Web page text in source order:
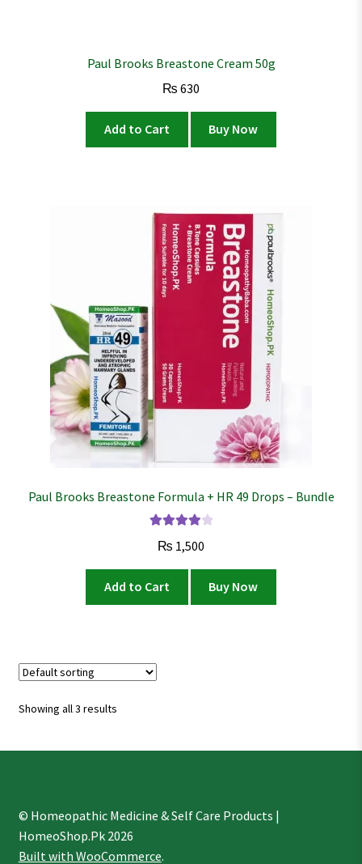
Paul Brooks Breastone Cream 50g
₨ 630
Add to Cart Buy Now
Paul Brooks Breastone Formula + HR 49 Drops – Bundle
out of 5
₨ 1,500
Add to Cart Buy Now
Showing all 3 results
© Homeopathic Medicine & Self Care Products |
HomeoShop.Pk 2026
Built with WooCommerce.